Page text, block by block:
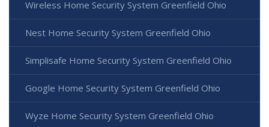
Wireless Home Security System Greenfield Ohio
Nest Home Security System Greenfield Ohio
Simplisafe Home Security System Greenfield Ohio
Google Home Security System Greenfield Ohio
Wyze Home Security System Greenfield Ohio